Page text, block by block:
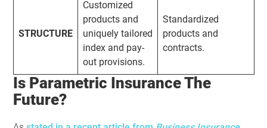
STRUCTURE
Customized
products and
uniquely tailored
index and pay-
out provisions.
Standardized
products and
contracts.
Is Parametric Insurance The
Future?